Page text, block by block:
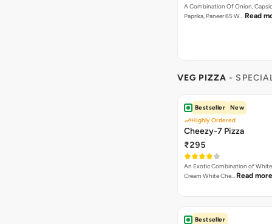
A Combination Of Onion,
Paprika, Paneer 65 W… Read
VEG PIZZA -
Bestseller
New
Highly Ordered
Cheezy-7 Pizza
₹295
An Exotic Combination of White
Cream White Che… Read more
Bestseller